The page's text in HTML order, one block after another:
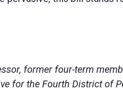
former four-term
for the Fourth District of